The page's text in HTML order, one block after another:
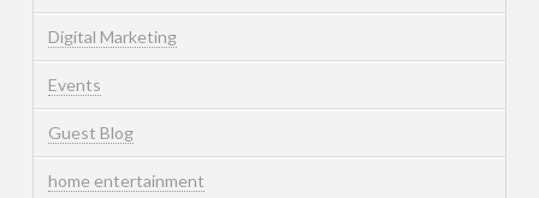
Digital Marketing
Events
Guest Blog
home entertainment